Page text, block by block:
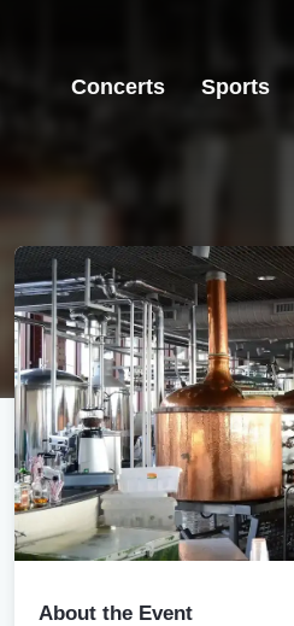
Concerts Sports
About the Event